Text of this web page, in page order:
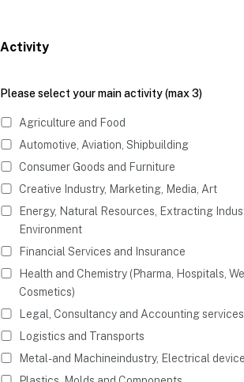
Activity
Please select your main activity (max 3)
Agriculture and Food
Automotive, Aviation, Shipbuilding
Consumer Goods and Furniture
Creative Industry, Marketing, Media, Art
Energy, Natural Resources, Extracting
Environment
Financial Services and Insurance
Health and Chemistry (Pharma, Hospitals,
Cosmetics)
Legal, Consultancy and Accounting services
Logistics and Transports
Metal- and Machineindustry, Electrical